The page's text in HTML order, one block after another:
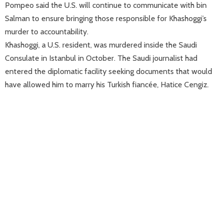
Pompeo said the U.S. will continue to communicate with bin
Salman to ensure bringing those responsible for Khashoggi’s
murder to accountability.
Khashoggi, a U.S. resident, was murdered inside the Saudi
Consulate in Istanbul in October. The Saudi journalist had
entered the diplomatic facility seeking documents that would
have allowed him to marry his Turkish fiancée, Hatice Cengiz.